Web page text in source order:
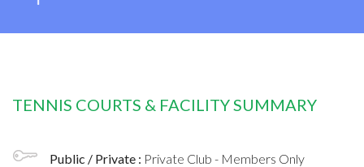
TENNIS COURTS & FACILITY SUMMARY
Public / Private : Private Club - Members Only